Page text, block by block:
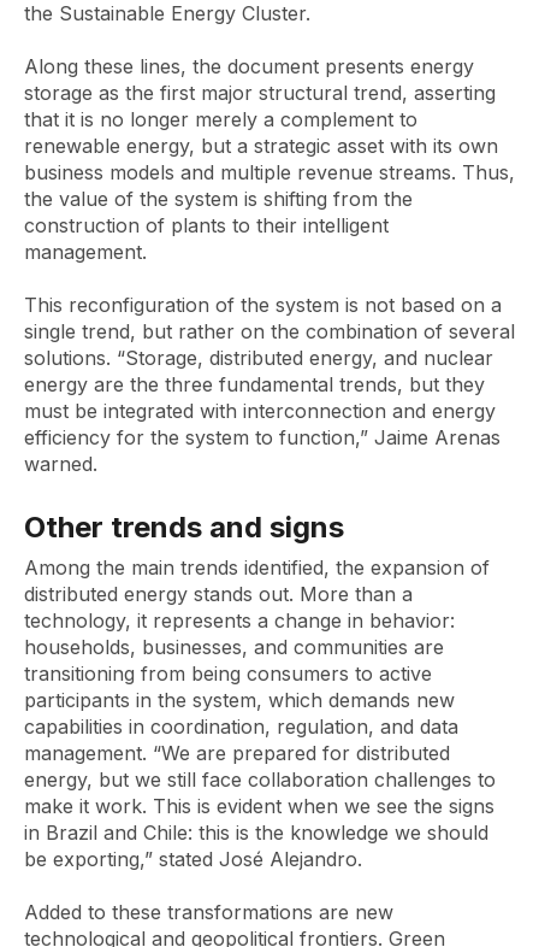
the Sustainable Energy Cluster.
Along these lines, the document presents energy
storage as the first major structural trend, asserting
that it is no longer merely a complement to
renewable energy, but a strategic asset with its own
business models and multiple revenue streams. Thus,
the value of the system is shifting from the
construction of plants to their intelligent
management.
This reconfiguration of the system is not based on a
single trend, but rather on the combination of several
solutions. “Storage, distributed energy, and nuclear
energy are the three fundamental trends, but they
must be integrated with interconnection and energy
efficiency for the system to function,” Jaime Arenas
warned.
Other trends and signs
Among the main trends identified, the expansion of
distributed energy stands out. More than a
technology, it represents a change in behavior:
households, businesses, and communities are
transitioning from being consumers to active
participants in the system, which demands new
capabilities in coordination, regulation, and data
management. “We are prepared for distributed
energy, but we still face collaboration challenges to
make it work. This is evident when we see the signs
in Brazil and Chile: this is the knowledge we should
be exporting,” stated José Alejandro.
Added to these transformations are new
technological and geopolitical frontiers. Green